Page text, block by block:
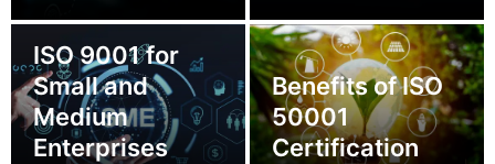
ISO 9001 for
Small and
Medium
Enterprises
Benefits of ISO
50001
Certification